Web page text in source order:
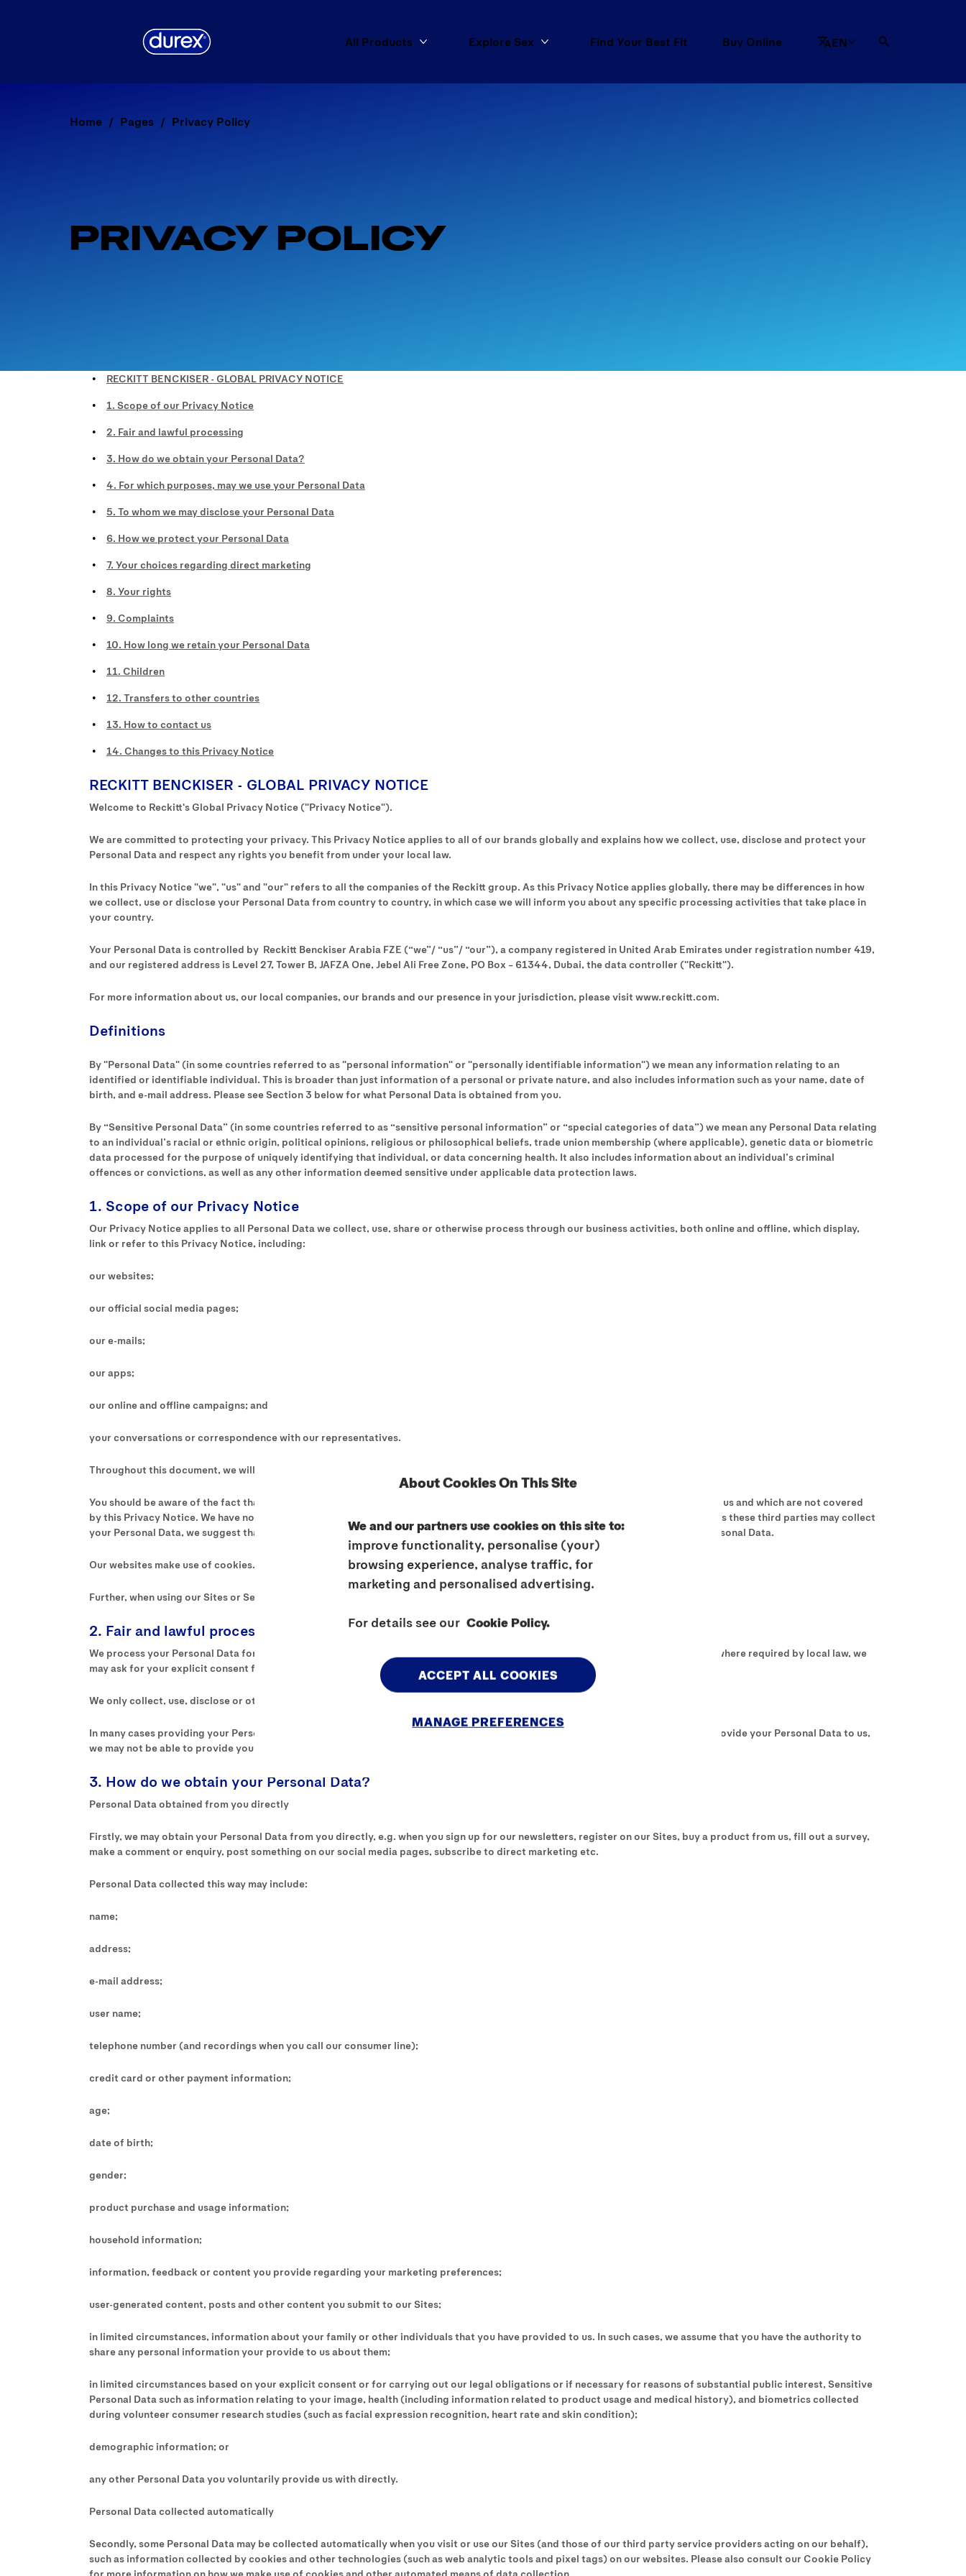
All Products More All Products
Explore Sex More Explore SexFind Your Best Fit Buy Online EN
Home Pages Privacy Policy
PRIVACY POLICY
RECKITT BENCKISER - GLOBAL PRIVACY NOTICE
1. Scope of our Privacy Notice
2. Fair and lawful processing
3. How do we obtain your Personal Data?
4. For which purposes, may we use your Personal Data
5. To whom we may disclose your Personal Data
6. How we protect your Personal Data
7. Your choices regarding direct marketing
8. Your rights
9. Complaints
10. How long we retain your Personal Data
11. Children
12. Transfers to other countries
13. How to contact us
14. Changes to this Privacy Notice
RECKITT BENCKISER - GLOBAL PRIVACY NOTICE
Welcome to Reckitt's Global Privacy Notice ("Privacy Notice").
We are committed to protecting your privacy. This Privacy Notice applies to all of our brands globally and explains how we collect, use, disclose and protect your
Personal Data and respect any rights you benefit from under your local law.
In this Privacy Notice "we", "us" and "our" refers to all the companies of the Reckitt group. As this Privacy Notice applies globally, there may be differences in how
we collect, use or disclose your Personal Data from country to country, in which case we will inform you about any specific processing activities that take place in
your country.
Your Personal Data is controlled by Reckitt Benckiser Arabia FZE (“we”/ “us”/ “our”), a company registered in United Arab Emirates under registration number 419,
and our registered address is Level 27, Tower B, JAFZA One, Jebel Ali Free Zone, PO Box – 61344, Dubai, the data controller ("Reckitt").
For more information about us, our local companies, our brands and our presence in your jurisdiction, please visit www.reckitt.com.
Definitions
By "Personal Data" (in some countries referred to as "personal information" or "personally identifiable information") we mean any information relating to an
identified or identifiable individual. This is broader than just information of a personal or private nature, and also includes information such as your name, date of
birth, and e-mail address. Please see Section 3 below for what Personal Data is obtained from you.
By “Sensitive Personal Data” (in some countries referred to as “sensitive personal information” or “special categories of data”) we mean any Personal Data relating
to an individual’s racial or ethnic origin, political opinions, religious or philosophical beliefs, trade union membership (where applicable), genetic data or biometric
data processed for the purpose of uniquely identifying that individual, or data concerning health. It also includes information about an individual’s criminal
offences or convictions, as well as any other information deemed sensitive under applicable data protection laws.
1. Scope of our Privacy Notice
Our Privacy Notice applies to all Personal Data we collect, use, share or otherwise process through our business activities, both online and offline, which display,
link or refer to this Privacy Notice, including:
our websites;
our official social media pages;
our e-mails;
our apps;
our online and offline campaigns; and
your conversations or correspondence with our representatives.
Throughout this document, we will refer to our online activities as "Sites" and to our offline activities as "Services".
You should be aware of the fact that our Sites may contain hyperlinks to third party websites, apps, etc. which are not controlled by us and which are not covered
by this Privacy Notice. We have no responsibility or liability for the content and activities of these third party websites, apps, etc. As these third parties may collect
your Personal Data, we suggest that you consult the privacy policies of these third parties to learn more about their use of your Personal Data.
Our websites make use of cookies. For more information on this subject, please also consult our Cookies Policy.
Further, when using our Sites or Services, please always also read our Terms of Use
2. Fair and lawful processing
We process your Personal Data for the below listed purposes on the basis of your consent, unless stated otherwise. In some cases, where required by local law, we
may ask for your explicit consent for processing your Personal Data for a specific purpose.
We only collect, use, disclose or otherwise process your Personal Data where it is fair and lawful to do so.
In many cases providing your Personal Data to us is necessary for the performance of your contract with us; if you do not wish to provide your Personal Data to us,
we may not be able to provide you with the products and services you have requested from us.
3. How do we obtain your Personal Data?
Personal Data obtained from you directly
Firstly, we may obtain your Personal Data from you directly, e.g. when you sign up for our newsletters, register on our Sites, buy a product from us, fill out a survey,
make a comment or enquiry, post something on our social media pages, subscribe to direct marketing etc.
Personal Data collected this way may include:
name;
address;
e-mail address;
user name;
telephone number (and recordings when you call our consumer line);
credit card or other payment information;
age;
date of birth;
gender;
product purchase and usage information;
household information;
information, feedback or content you provide regarding your marketing preferences;
user-generated content, posts and other content you submit to our Sites;
in limited circumstances, information about your family or other individuals that you have provided to us. In such cases, we assume that you have the authority to
share any personal information your provide to us about them;
in limited circumstances based on your explicit consent or for carrying out our legal obligations or if necessary for reasons of substantial public interest, Sensitive
Personal Data such as information relating to your image, health (including information related to product usage and medical history), and biometrics collected
during volunteer consumer research studies (such as facial expression recognition, heart rate and skin condition);
demographic information; or
any other Personal Data you voluntarily provide us with directly.
Personal Data collected automatically
Secondly, some Personal Data may be collected automatically when you visit or use our Sites (and those of our third party service providers acting on our behalf),
such as information collected by cookies and other technologies (such as web analytic tools and pixel tags) on our websites. Please also consult our Cookie Policy
for more information on how we make use of cookies and other automated means of data collection.
About Cookies On This Site
We and our partners use cookies on this site to:
improve functionality, personalise (your)
browsing experience, analyse traffic, for
marketing and personalised advertising.
For details see our Cookie Policy.
MANAGE PREFERENCES
ACCEPT ALL COOKIES